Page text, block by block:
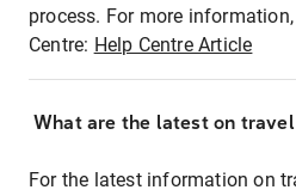
process. For more
Centre: Help Centre Article
What are the latest on
For the latest information on